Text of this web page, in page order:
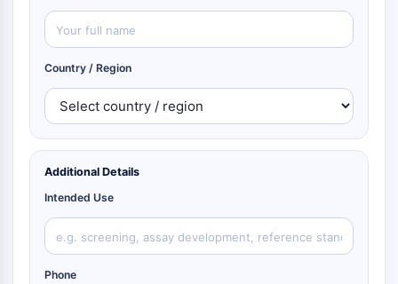
Country / Region
Additional Details
Intended Use
Phone